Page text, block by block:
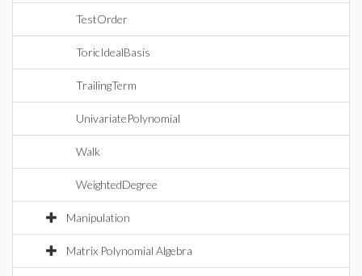
TestOrder
ToricIdealBasis
TrailingTerm
UnivariatePolynomial
Walk
WeightedDegree
Manipulation
Matrix Polynomial Algebra